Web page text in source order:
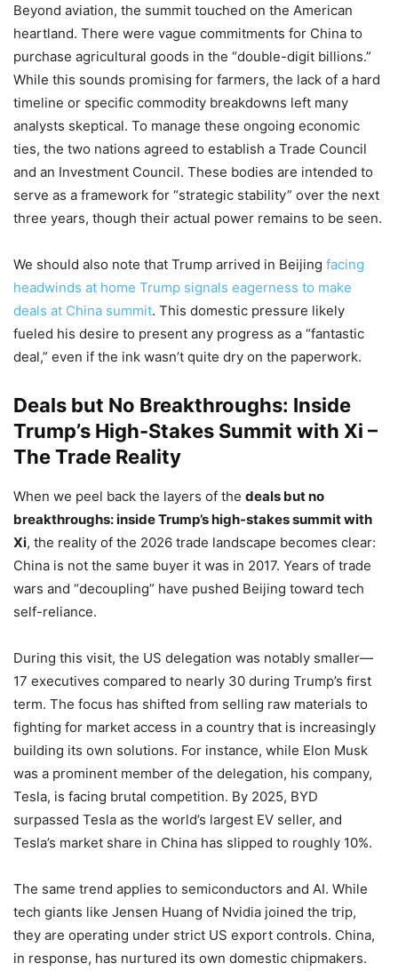
Beyond aviation, the summit touched on the American
heartland. There were vague commitments for China to
purchase agricultural goods in the “double-digit billions.”
While this sounds promising for farmers, the lack of a hard
timeline or specific commodity breakdowns left many
analysts skeptical. To manage these ongoing economic
ties, the two nations agreed to establish a Trade Council
and an Investment Council. These bodies are intended to
serve as a framework for “strategic stability” over the next
three years, though their actual power remains to be seen.
We should also note that Trump arrived in Beijing facing
headwinds at home Trump signals eagerness to make
deals at China summit. This domestic pressure likely
fueled his desire to present any progress as a “fantastic
deal,” even if the ink wasn’t quite dry on the paperwork.
Deals but No Breakthroughs: Inside
Trump’s High-Stakes Summit with Xi –
The Trade Reality
When we peel back the layers of the deals but no
breakthroughs: inside Trump’s high-stakes summit with
Xi, the reality of the 2026 trade landscape becomes clear:
China is not the same buyer it was in 2017. Years of trade
wars and “decoupling” have pushed Beijing toward tech
self-reliance.
During this visit, the US delegation was notably smaller—
17 executives compared to nearly 30 during Trump’s first
term. The focus has shifted from selling raw materials to
fighting for market access in a country that is increasingly
building its own solutions. For instance, while Elon Musk
was a prominent member of the delegation, his company,
Tesla, is facing brutal competition. By 2025, BYD
surpassed Tesla as the world’s largest EV seller, and
Tesla’s market share in China has slipped to roughly 10%.
The same trend applies to semiconductors and AI. While
tech giants like Jensen Huang of Nvidia joined the trip,
they are operating under strict US export controls. China,
in response, has nurtured its own domestic chipmakers.